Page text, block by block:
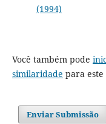
(1994)
Você também pode
similaridade para
Enviar Submissão